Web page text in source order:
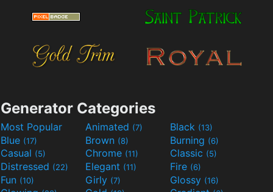
Generator Categories
Most Popular Animated (7) Black (13)
Blue (17) Brown (8) Burning (6)
Casual (5) Chrome (11) Classic (5)
Distressed (22) Elegant (11) Fire (6)
Fun (10) Girly (7) Glossy (16)